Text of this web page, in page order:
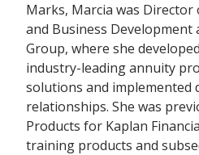
Marks, Marcia was
and Business Development
Group, where she
industry-leading annuity
solutions and implemented
relationships. She was
Products for Kaplan
training products and